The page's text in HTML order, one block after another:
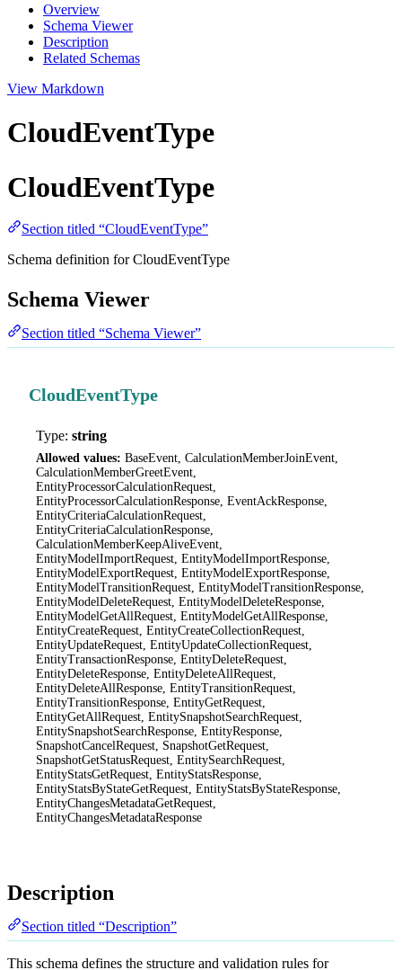
Overview
Schema Viewer
Description
Related Schemas
View Markdown
CloudEventType
CloudEventType
Section titled “CloudEventType”
Schema definition for CloudEventType
Schema Viewer
Section titled “Schema Viewer”
CloudEventType
Type: string
Allowed values: BaseEvent, CalculationMemberJoinEvent,
CalculationMemberGreetEvent,
EntityProcessorCalculationRequest,
EntityProcessorCalculationResponse, EventAckResponse,
EntityCriteriaCalculationRequest,
EntityCriteriaCalculationResponse,
CalculationMemberKeepAliveEvent,
EntityModelImportRequest, EntityModelImportResponse,
EntityModelExportRequest, EntityModelExportResponse,
EntityModelTransitionRequest, EntityModelTransitionResponse,
EntityModelDeleteRequest, EntityModelDeleteResponse,
EntityModelGetAllRequest, EntityModelGetAllResponse,
EntityCreateRequest, EntityCreateCollectionRequest,
EntityUpdateRequest, EntityUpdateCollectionRequest,
EntityTransactionResponse, EntityDeleteRequest,
EntityDeleteResponse, EntityDeleteAllRequest,
EntityDeleteAllResponse, EntityTransitionRequest,
EntityTransitionResponse, EntityGetRequest,
EntityGetAllRequest, EntitySnapshotSearchRequest,
EntitySnapshotSearchResponse, EntityResponse,
SnapshotCancelRequest, SnapshotGetRequest,
SnapshotGetStatusRequest, EntitySearchRequest,
EntityStatsGetRequest, EntityStatsResponse,
EntityStatsByStateGetRequest, EntityStatsByStateResponse,
EntityChangesMetadataGetRequest,
EntityChangesMetadataResponse
Description
Section titled “Description”
This schema defines the structure and validation rules for